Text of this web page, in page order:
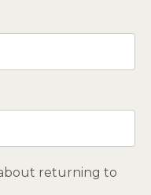
returning to